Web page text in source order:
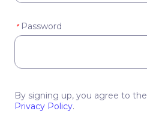
* Password
By signing up, you agree to the
Privacy Policy.